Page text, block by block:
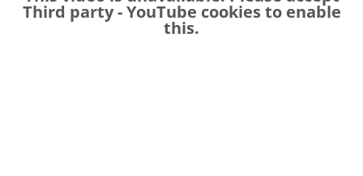
Third party - YouTube cookies to enable
this.